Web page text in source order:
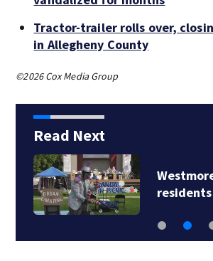
Tractor-trailer rolls over,
in Allegheny County
©2026 Cox Media Group
Read Next